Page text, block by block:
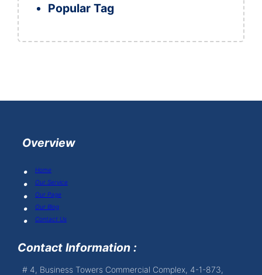
Popular Tag
Overview
Home
Our Service
Our Page
Our Blog
Contact Us
Contact Information :
# 4, Business Towers Commercial Complex, 4-1-873,